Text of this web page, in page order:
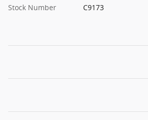
Stock Number
C9173